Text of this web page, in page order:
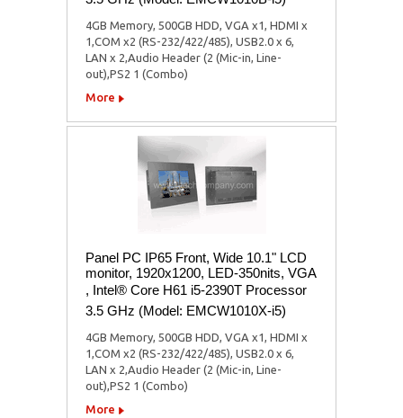
4GB Memory, 500GB HDD, VGA x1, HDMI x
1,COM x2 (RS-232/422/485), USB2.0 x 6,
LAN x 2,Audio Header (2 (Mic-in, Line-
out),PS2 1 (Combo)
More
Panel PC IP65 Front, Wide 10.1" LCD
monitor, 1920x1200, LED-350nits, VGA
, Intel® Core H61 i5-2390T Processor
3.5 GHz (Model: EMCW1010X-i5)
4GB Memory, 500GB HDD, VGA x1, HDMI x
1,COM x2 (RS-232/422/485), USB2.0 x 6,
LAN x 2,Audio Header (2 (Mic-in, Line-
out),PS2 1 (Combo)
More